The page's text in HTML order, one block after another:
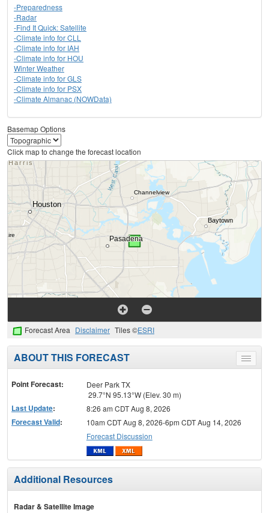
-Preparedness
-Radar
-Find It Quick: Satellite
-Climate info for CLL
-Climate info for IAH
-Climate info for HOU
Winter Weather
-Climate info for GLS
-Climate info for PSX
-Climate Almanac (NOWData)
Basemap Options
Click map to change the forecast location
Forecast Area Disclaimer Tiles ©ESRI
Toggle
menu
ABOUT THIS FORECAST
Point Forecast:
Deer Park TX
29.7°N 95.13°W (Elev. 30 m)
Last Update: 8:26 am CDT Aug 8, 2026
Forecast Valid:
10am CDT Aug 8, 2026-6pm CDT Aug 14, 2026
Forecast Discussion
Additional Resources
Radar & Satellite Image